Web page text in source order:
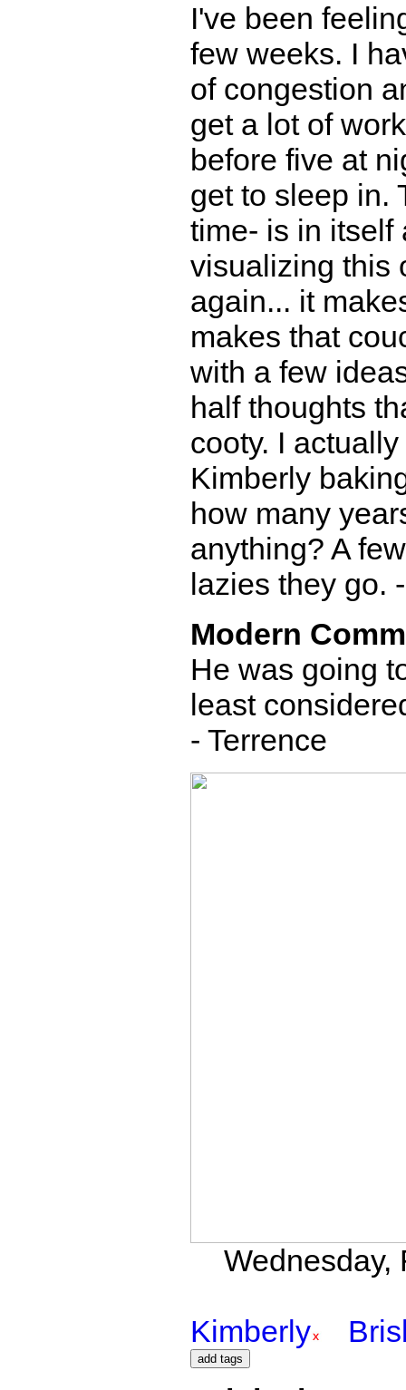
I've been
few weeks. I
of congestion
get a lot of
before five at
get to sleep in.
time- is in itself
visualizing this
again... it
makes that
with a few
half thoughts
cooty. I
Kimberly
how many
anything? A
lazies they go.
Modern
He was going
least
- Terrence
Wednesday,
Kimberly